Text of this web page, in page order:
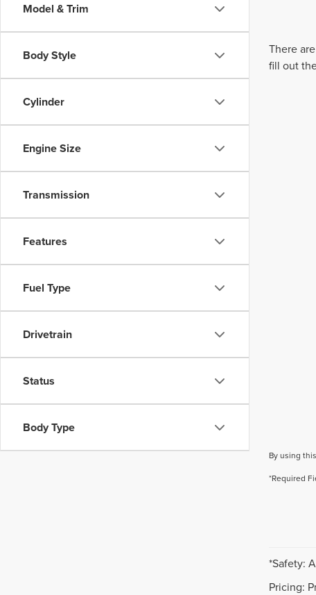
Model & Trim
Body Style
Cylinder
Engine Size
Transmission
Features
Fuel Type
Drivetrain
Status
Body Type
There
fill out
By using
*Required
*Safety:
Pricing: